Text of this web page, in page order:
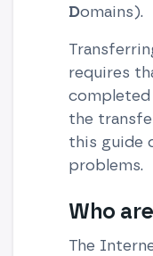
Domains).
requires
the
this guide
problems.
Who
The